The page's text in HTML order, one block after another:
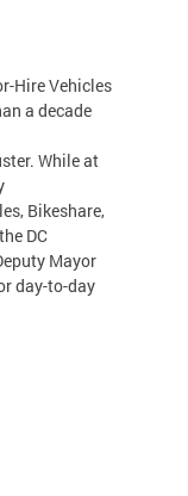
Hire Vehicles
a decade
While at
Bikeshare,
DC
Mayor
day-to-day